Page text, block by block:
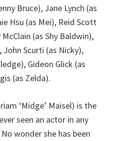
Bruce), Jane Lynch (as
Hsu (as Mei), Reid Scott
(as Shy Baldwin),
John Scurti (as Nicky),
Gideon Glick (as
(as Zelda).
‘Midge’ Maisel) is the
seen an actor in any
wonder she has been